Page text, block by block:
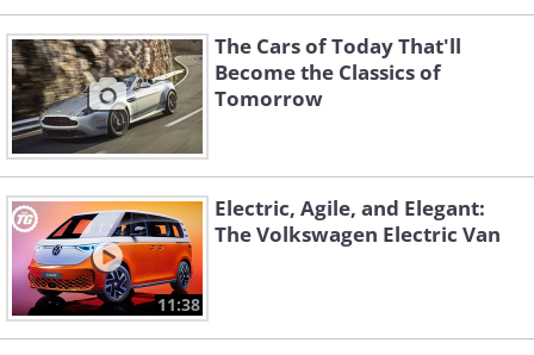
Like
The Cars of Today That'll
Become the Classics of
Tomorrow
11:38
Electric, Agile, and Elegant:
The Volkswagen Electric Van